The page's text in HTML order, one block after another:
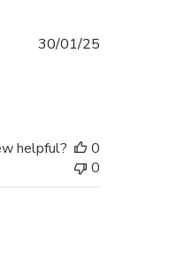
30/01/25
helpful?
0
0